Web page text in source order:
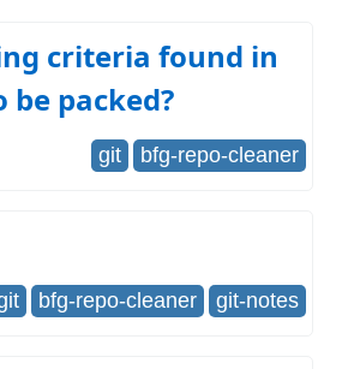
criteria found in
be packed?
git bfg-repo-cleaner
bfg-repo-cleaner git-notes